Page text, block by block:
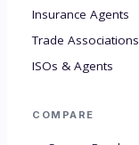
Insurance Agents
Trade Associations
ISOs & Agents
COMPARE